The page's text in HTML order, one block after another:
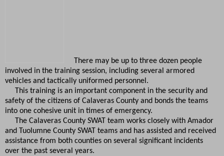
There may be up to three dozen people
involved in the training session, including several armored
vehicles and tactically uniformed personnel.
This training is an important component in the security and
safety of the citizens of Calaveras County and bonds the teams
into one cohesive unit in times of emergency.
The Calaveras County SWAT team works closely with Amador
and Tuolumne County SWAT teams and has assisted and received
assistance from both counties on several significant incidents
over the past several years.